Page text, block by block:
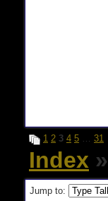
1 2 3 4 5 31
Index »
Jump to: